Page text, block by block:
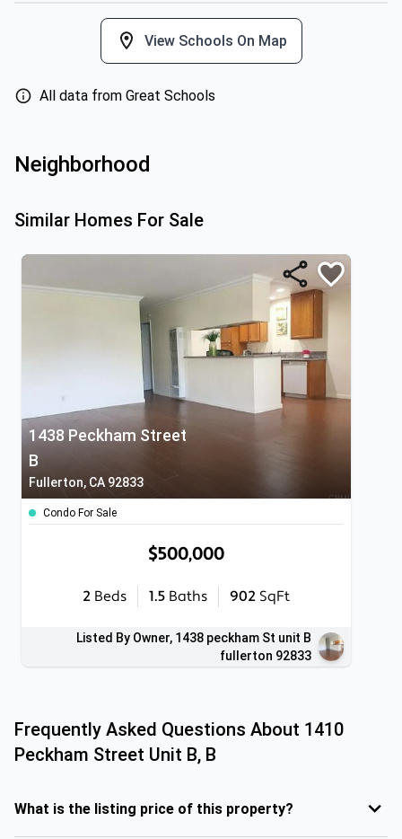
View Schools On Map
All data from Great Schools
Neighborhood
Similar Homes For Sale
1438 Peckham Street
B
Fullerton, CA 92833
Condo For Sale
$500,000
2Beds 1.5Baths 902 SqFt
Listed By Owner, 1438 peckham St unit B
fullerton 92833
Frequently Asked Questions About 1410
Peckham Street Unit B, B
What is the listing price of this property?